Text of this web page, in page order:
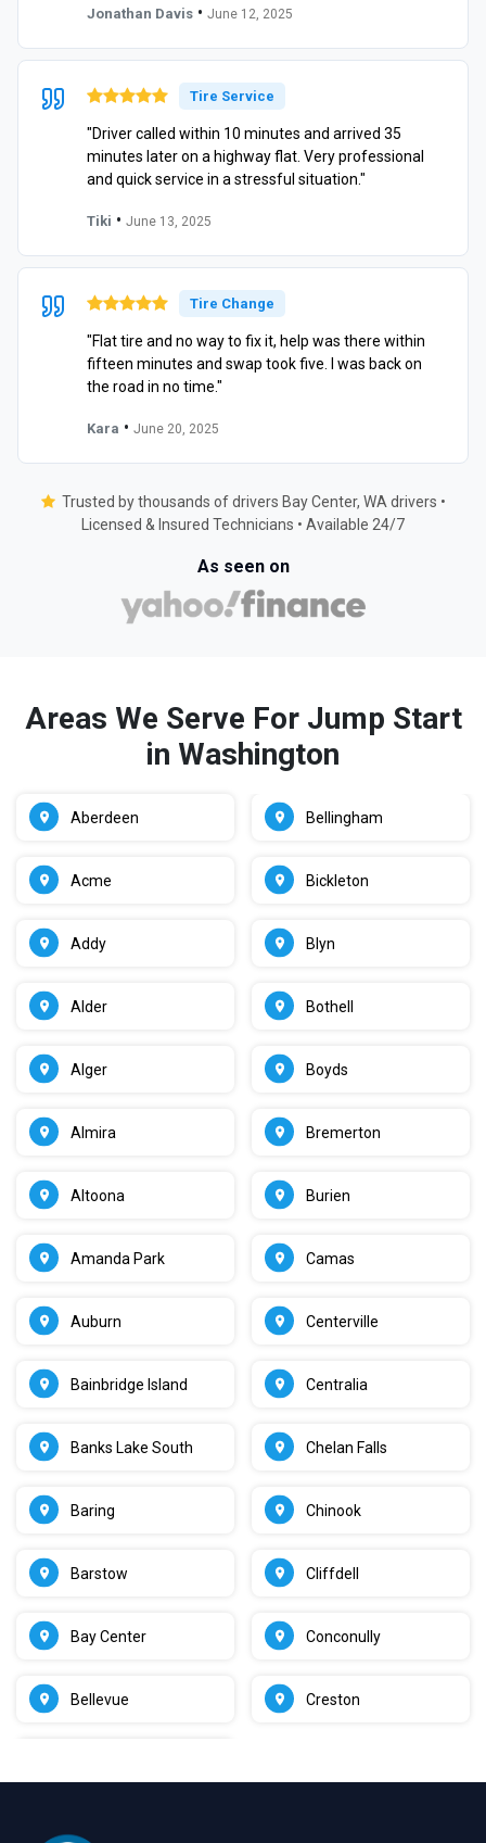
Jonathan Davis • June 12, 2025
Tire Service
"Driver called within 10 minutes and arrived 35
minutes later on a highway flat. Very professional
and quick service in a stressful situation."
Tiki • June 13, 2025
Tire Change
"Flat tire and no way to fix it, help was there within
fifteen minutes and swap took five. I was back on
the road in no time."
Kara • June 20, 2025
Trusted by thousands of drivers Bay Center, WA drivers •
Licensed & Insured Technicians • Available 24/7
As seen on
Areas We Serve For Jump Start
in Washington
Aberdeen
Acme
Addy
Alder
Alger
Almira
Altoona
Amanda Park
Auburn
Bainbridge Island
Banks Lake South
Baring
Barstow
Bay Center
Bellevue
Bellingham
Bickleton
Blyn
Bothell
Boyds
Bremerton
Burien
Camas
Centerville
Centralia
Chelan Falls
Chinook
Cliffdell
Conconully
Creston